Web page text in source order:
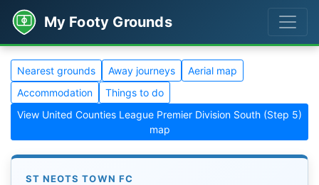
My Footy Grounds
Nearest grounds Away journeys
Aerial map
Accommodation
Things to do
View United Counties League Premier Division South (Step 5)
map
ST NEOTS TOWN FC